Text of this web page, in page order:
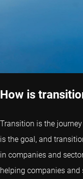
How is
Transition is the
is the goal, and
in companies and
helping companies